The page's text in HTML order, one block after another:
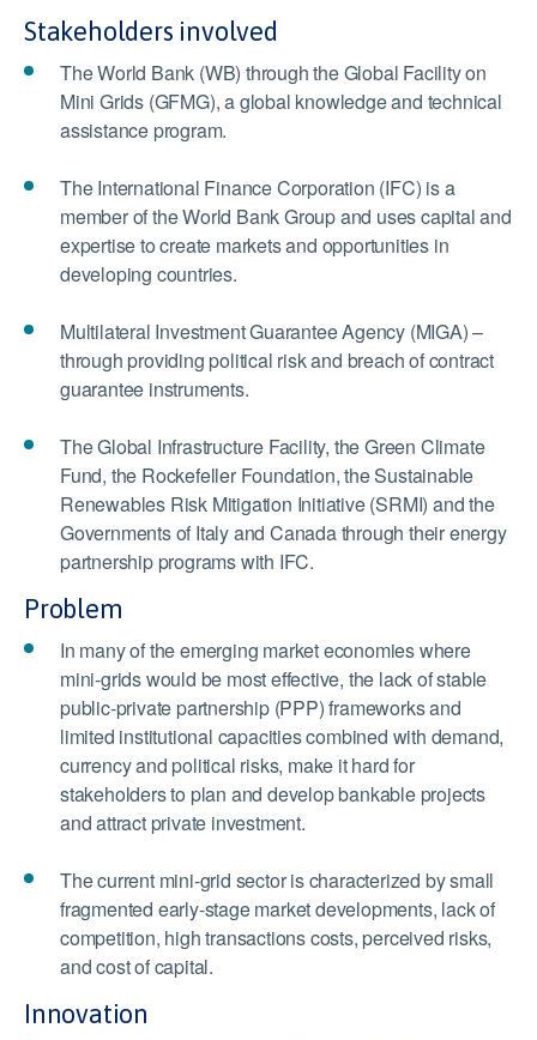
Stakeholders involved
The World Bank (WB) through the Global Facility on
Mini Grids (GFMG), a global knowledge and technical
assistance program.
The International Finance Corporation (IFC) is a
member of the World Bank Group and uses capital and
expertise to create markets and opportunities in
developing countries.
Multilateral Investment Guarantee Agency (MIGA) –
through providing political risk and breach of contract
guarantee instruments.
The Global Infrastructure Facility, the Green Climate
Fund, the Rockefeller Foundation, the Sustainable
Renewables Risk Mitigation Initiative (SRMI) and the
Governments of Italy and Canada through their energy
partnership programs with IFC.
Problem
In many of the emerging market economies where
mini-grids would be most effective, the lack of stable
public-private partnership (PPP) frameworks and
limited institutional capacities combined with demand,
currency and political risks, make it hard for
stakeholders to plan and develop bankable projects
and attract private investment.
The current mini-grid sector is characterized by small
fragmented early-stage market developments, lack of
competition, high transactions costs, perceived risks,
and cost of capital.
Innovation